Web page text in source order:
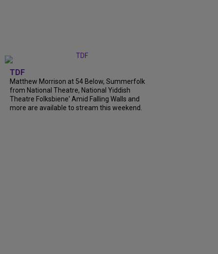
TDF
Matthew Morrison at 54 Below, Summerfolk
from National Theatre, National Yiddish
Theatre Folksbiene' Amid Falling Walls and
more are available to stream this weekend.